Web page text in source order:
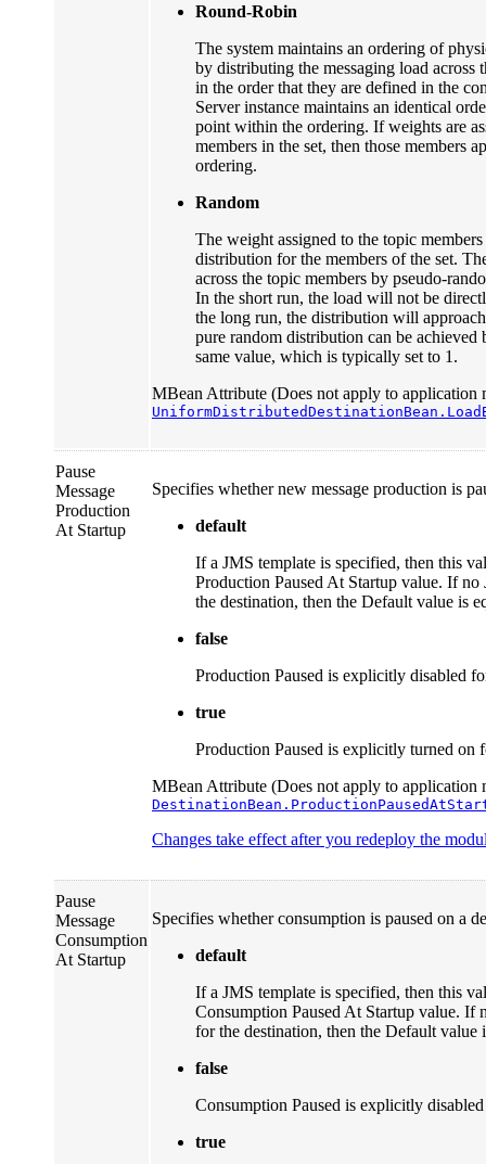
Round-Robin
The system maintains an ordering of
by distributing the messaging load across
in the order that they are defined in the
Server instance maintains an identical
point within the ordering. If weights are
members in the set, then those members
ordering.
Random
The weight assigned to the topic
distribution for the members of the set.
across the topic members by pseudo-
In the short run, the load will not be
the long run, the distribution will
pure random distribution can be
same value, which is typically set to 1.
MBean Attribute (Does not apply to application
Pause
Message
Production
At Startup
Specifies whether new message production is
default
If a JMS template is specified, then this
Production Paused At Startup value. If
the destination, then the Default value is
false
Production Paused is explicitly disabled
true
Production Paused is explicitly turned on
MBean Attribute (Does not apply to application
Changes take effect after you redeploy the
Pause
Message
Consumption
At Startup
Specifies whether consumption is paused on a
default
If a JMS template is specified, then this
Consumption Paused At Startup value. If
for the destination, then the Default value
false
Consumption Paused is explicitly
true